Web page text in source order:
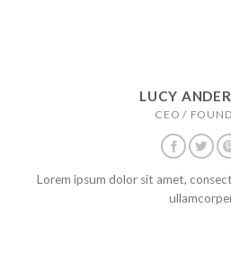
LUCY
CEO /
Lorem ipsum dolor sit amet,